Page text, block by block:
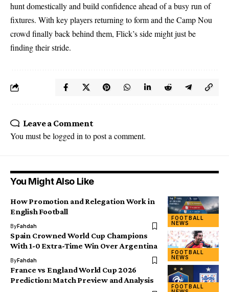
hunt domestically and build confidence ahead of a busy run of
fixtures. With key players returning to form and the Camp Nou
crowd finally back behind them, Flick’s side might just be
finding their stride.
Leave a Comment
You must belogged in to post a comment.
You Might Also Like
FOOTBALL
NEWS
How Promotion and Relegation Work in
English Football
ByFahdah
FOOTBALL
NEWS
Spain Crowned World Cup Champions
With 1-0 Extra-Time Win Over Argentina
ByFahdah
FOOTBALL
France vs England World Cup 2026
Prediction: Match Preview and Analysis